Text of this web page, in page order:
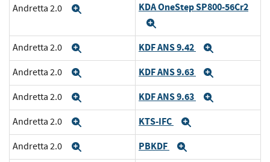
Andretta 2.0 KDA OneStep SP800-56Cr2
Andretta 2.0 KDF ANS 9.42
Andretta 2.0 KDF ANS 9.63
Andretta 2.0 KDF ANS 9.63
Andretta 2.0 KTS-IFC
Andretta 2.0 PBKDF